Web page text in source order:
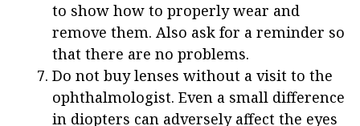
to show how to properly wear and
remove them. Also ask for a reminder so
that there are no problems.
Do not buy lenses without a visit to the
ophthalmologist. Even a small difference
in diopters can adversely affect the eyes